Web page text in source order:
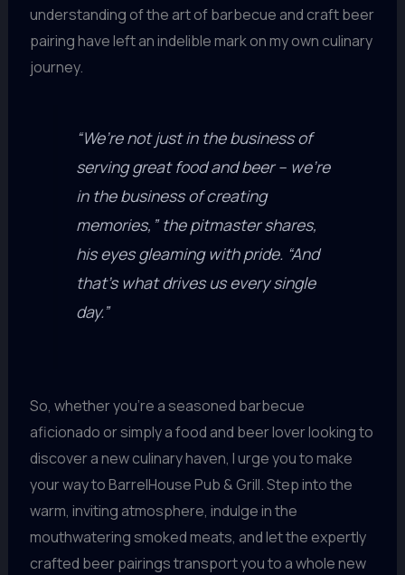
understanding of the art of barbecue and craft beer
pairing have left an indelible mark on my own culinary
journey.
“We’re not just in the business of
serving great food and beer – we’re
in the business of creating
memories,” the pitmaster shares,
his eyes gleaming with pride. “And
that’s what drives us every single
day.”
So, whether you’re a seasoned barbecue
aficionado or simply a food and beer lover looking to
discover a new culinary haven, I urge you to make
your way to BarrelHouse Pub & Grill. Step into the
warm, inviting atmosphere, indulge in the
mouthwatering smoked meats, and let the expertly
crafted beer pairings transport you to a whole new